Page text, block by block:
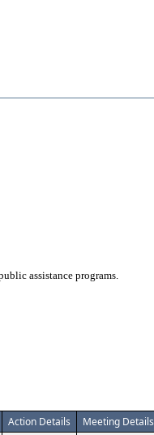
assistance programs.
Action Details Meeting Details